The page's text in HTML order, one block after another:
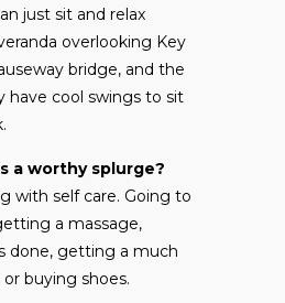
just sit and relax
overlooking Key
bridge, and the
have cool swings to sit
a worthy splurge?
with self care. Going to
a massage,
done, getting a much
buying shoes.